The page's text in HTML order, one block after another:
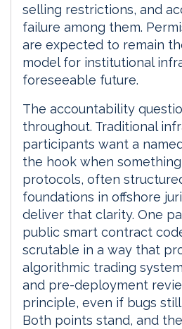
selling restrictions, and
failure among them.
are expected to remain
model for institutional
foreseeable future.
The accountability
throughout. Traditional
participants want a
the hook when
protocols, often
foundations in offshore
deliver that clarity. One
public smart contract
scrutable in a way that
algorithmic trading
and pre-deployment
principle, even if bugs
Both points stand, and